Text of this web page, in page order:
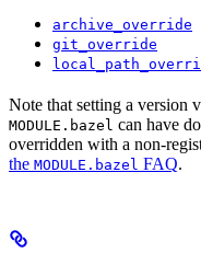
archive_override
git_override
Note that setting a version
MODULE.bazel can have
overridden with a non-
the MODULE.bazel FAQ.